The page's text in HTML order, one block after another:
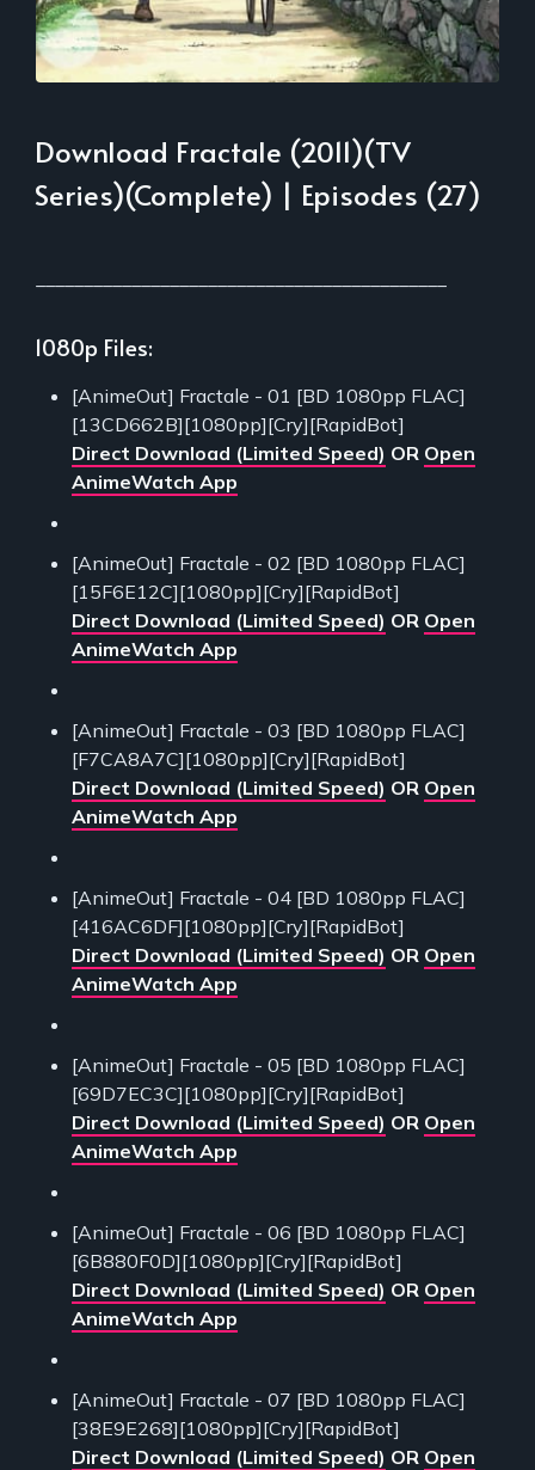
Download Fractale (2011)(TV
Series)(Complete) | Episodes (27)
1080p Files:
[AnimeOut] Fractale - 01 [BD 1080pp FLAC]
[13CD662B][1080pp][Cry][RapidBot]
Direct Download (Limited Speed) OR Open
AnimeWatch App
[AnimeOut] Fractale - 02 [BD 1080pp FLAC]
[15F6E12C][1080pp][Cry][RapidBot]
Direct Download (Limited Speed) OR Open
AnimeWatch App
[AnimeOut] Fractale - 03 [BD 1080pp FLAC]
[F7CA8A7C][1080pp][Cry][RapidBot]
Direct Download (Limited Speed) OR Open
AnimeWatch App
[AnimeOut] Fractale - 04 [BD 1080pp FLAC]
[416AC6DF][1080pp][Cry][RapidBot]
Direct Download (Limited Speed) OR Open
AnimeWatch App
[AnimeOut] Fractale - 05 [BD 1080pp FLAC]
[69D7EC3C][1080pp][Cry][RapidBot]
Direct Download (Limited Speed) OR Open
AnimeWatch App
[AnimeOut] Fractale - 06 [BD 1080pp FLAC]
[6B880F0D][1080pp][Cry][RapidBot]
Direct Download (Limited Speed) OR Open
AnimeWatch App
[AnimeOut] Fractale - 07 [BD 1080pp FLAC]
[38E9E268][1080pp][Cry][RapidBot]
Direct Download (Limited Speed) OR Open